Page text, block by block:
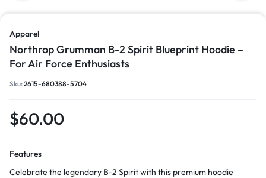
Apparel
Northrop Grumman B-2 Spirit Blueprint Hoodie –
For Air Force Enthusiasts
Sku:2615-680388-5704
$60.00
Features
Celebrate the legendary B-2 Spirit with this premium hoodie